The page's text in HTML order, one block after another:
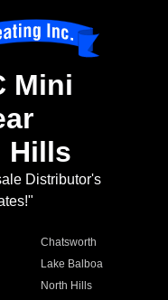
Mini
Hills
Distributor's
Chatsworth
Lake Balboa
North Hills